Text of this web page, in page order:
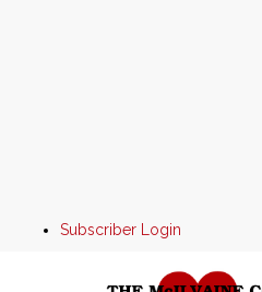
Subscriber Login